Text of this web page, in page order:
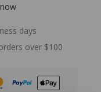
days
over $100